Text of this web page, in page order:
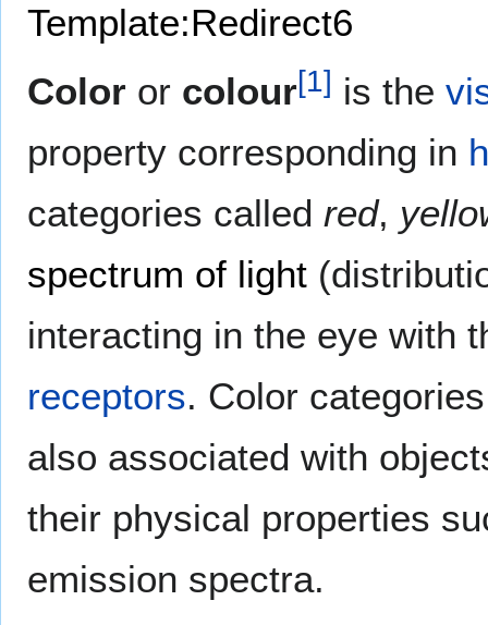
Template:Redirect6
Color or colour[1] is the
property corresponding in
categories called red,
spectrum of light
interacting in the eye with
receptors. Color
also associated with
their physical properties
emission spectra.